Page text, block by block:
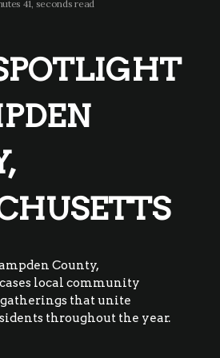
41, seconds read
County,
local community
gatherings that unite
throughout the year.